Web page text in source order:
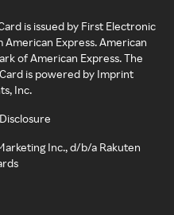
is issued by First Electronic
American Express. American
of American Express. The
is powered by Imprint
Inc.
Inc., d/b/a Rakuten